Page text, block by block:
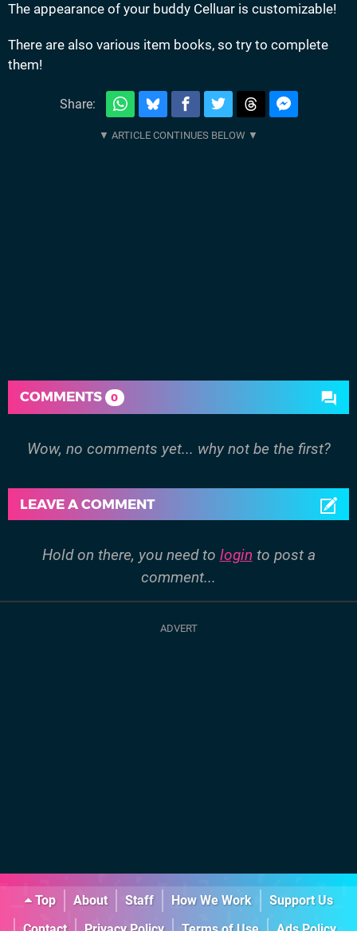
The appearance of your buddy Celluar is customizable!
There are also various item books, so try to complete
them!
Share:
COMMENTS 0
Wow, no comments yet... why not be the first?
LEAVE A COMMENT
Hold on there, you need to login to post a
comment...
Top About Staff How We Work
Support Us